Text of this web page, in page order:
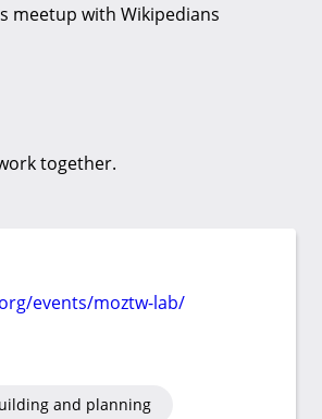
meetup with Wikipedians
together.
events/moztw-lab/
and planning